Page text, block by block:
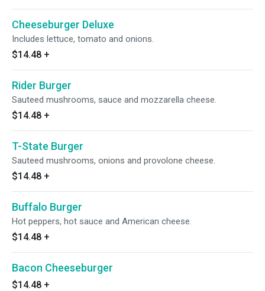
Cheeseburger Deluxe
Includes lettuce, tomato and onions.
$14.48 +
Rider Burger
Sauteed mushrooms, sauce and mozzarella cheese.
$14.48 +
T-State Burger
Sauteed mushrooms, onions and provolone cheese.
$14.48 +
Buffalo Burger
Hot peppers, hot sauce and American cheese.
$14.48 +
Bacon Cheeseburger
$14.48 +